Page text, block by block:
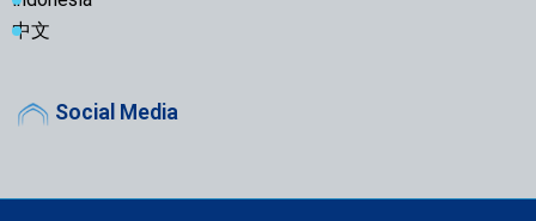
中文
Social Media